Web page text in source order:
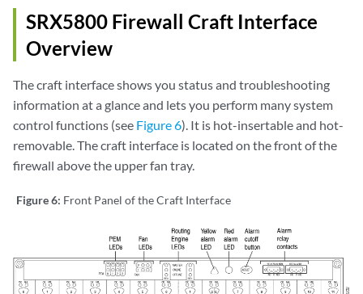
SRX5800 Firewall Craft Interface
Overview
The craft interface shows you status and troubleshooting
information at a glance and lets you perform many system
control functions (see Figure 6). It is hot-insertable and hot-
removable. The craft interface is located on the front of the
firewall above the upper fan tray.
Figure 6: Front Panel of the Craft Interface